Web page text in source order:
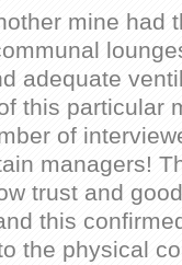
mine had
adequate
this particular
of
managers!
trust and
this
the physical